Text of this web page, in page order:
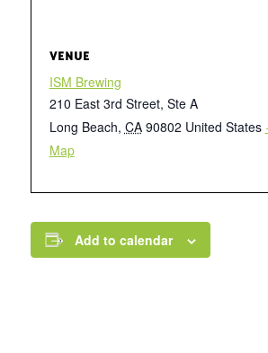
VENUE
ISM Brewing
210 East 3rd Street, Ste A
Long Beach, CA 90802 United States
Map
Add to calendar